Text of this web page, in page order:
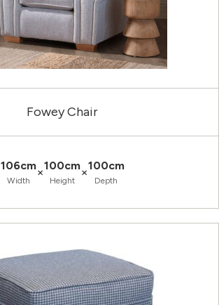
Fowey Chair
106cm
Width
×100cm
Height
×100cm
Depth